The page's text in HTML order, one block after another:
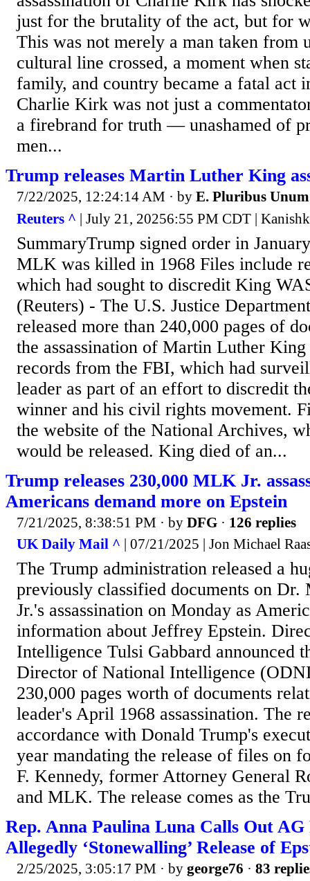
just for the brutality of the act, but for
This was not merely a man taken from
cultural line crossed, a moment when
family, and country became a fatal act
Charlie Kirk was not just a
a firebrand for truth — unashamed of
men...
Trump releases Martin Luther King
7/22/2025, 12:24:14 AM · by E. Pluribus Unum
Reuters ^ | July 21, 20256:55 PM CDT |
SummaryTrump signed order in
MLK was killed in 1968 Files include
which had sought to discredit King
(Reuters) - The U.S. Justice
released more than 240,000 pages of
the assassination of Martin Luther
records from the FBI, which had
leader as part of an effort to discredit
winner and his civil rights movement.
the website of the National Archives,
would be released. King died of an...
Trump releases 230,000 MLK Jr.
Americans demand more on Epstein
7/21/2025, 8:38:51 PM · by DFG · 126 replies
UK Daily Mail ^ | 07/21/2025 | Jon Michael
The Trump administration released a
previously classified documents on
Jr.'s assassination on Monday as
information about Jeffrey Epstein.
Intelligence Tulsi Gabbard announced
Director of National Intelligence
230,000 pages worth of documents
leader's April 1968 assassination. The
accordance with Donald Trump's
year mandating the release of files on
F. Kennedy, former Attorney General
and MLK. The release comes as the
Rep. Anna Paulina Luna Calls Out
Allegedly ‘Stonewalling’ Release of
2/25/2025, 3:05:17 PM · by george76 · 83